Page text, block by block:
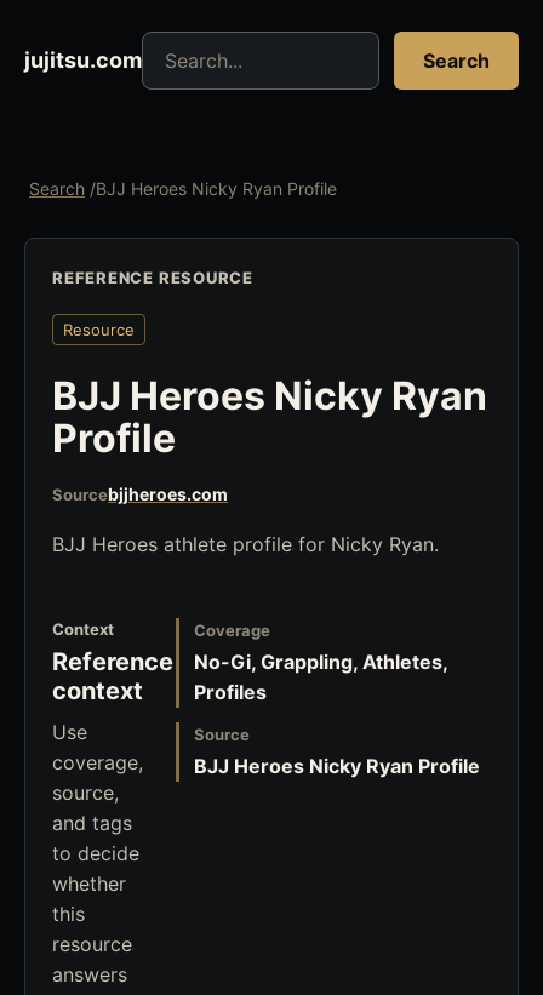
jujitsu.com
Search jujitsu resources
Search
Search /BJJ Heroes Nicky Ryan Profile
REFERENCE RESOURCE
Resource
BJJ Heroes Nicky Ryan
Profile
Sourcebjjheroes.com
BJJ Heroes athlete profile for Nicky Ryan.
Context
Reference
context
Use
coverage,
source,
and tags
to decide
whether
this
resource
answers
Coverage
No-Gi, Grappling, Athletes,
Profiles
Source
BJJ Heroes Nicky Ryan Profile